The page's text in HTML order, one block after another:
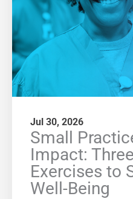
Jul 30, 2026
Small
Impact:
Exercises to
Well-Being